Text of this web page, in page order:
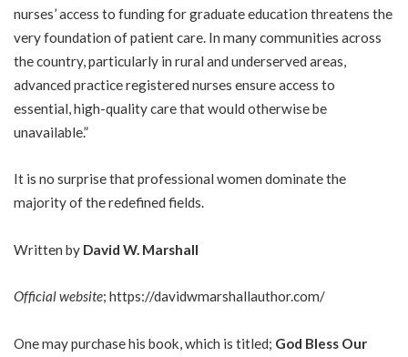
nurses’ access to funding for graduate education threatens the
very foundation of patient care. In many communities across
the country, particularly in rural and underserved areas,
advanced practice registered nurses ensure access to
essential, high-quality care that would otherwise be
unavailable.”
It is no surprise that professional women dominate the
majority of the redefined fields.
Written by David W. Marshall
Official website; https://davidwmarshallauthor.com/
One may purchase his book, which is titled; God Bless Our